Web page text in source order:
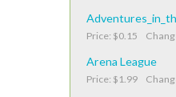
Price: $0.15
Arena League
Price: $1.99